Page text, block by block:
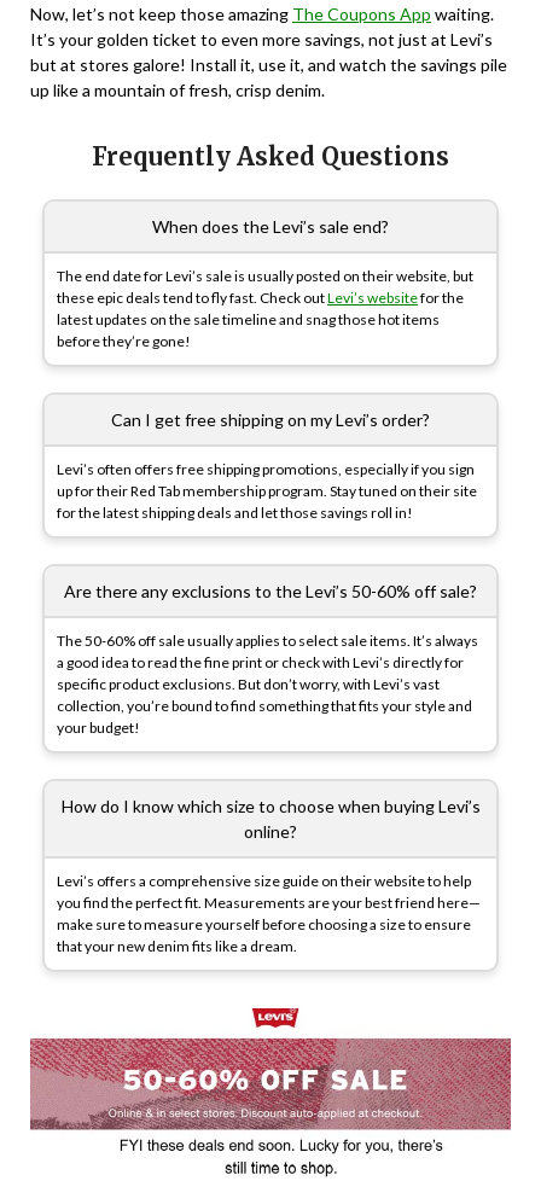
Now, let’s not keep those amazing The Coupons App waiting.
It’s your golden ticket to even more savings, not just at Levi’s
but at stores galore! Install it, use it, and watch the savings pile
up like a mountain of fresh, crisp denim.
Frequently Asked Questions
When does the Levi’s sale end?
The end date for Levi’s sale is usually posted on their website, but
these epic deals tend to fly fast. Check outLevi’s websitefor the
latest updates on the sale timeline and snag those hot items
before they’re gone!
Can I get free shipping on my Levi’s order?
Levi’s often offers free shipping promotions, especially if you sign
up for their Red Tab membership program. Stay tuned on their site
for the latest shipping deals and let those savings roll in!
Are there any exclusions to the Levi’s 50-60% off sale?
The 50-60% off sale usually applies to select sale items. It’s always
a good idea to read the fine print or check with Levi’s directly for
specific product exclusions. But don’t worry, with Levi’s vast
collection, you’re bound to find something that fits your style and
your budget!
How do I know which size to choose when buying Levi’s
online?
Levi’s offers a comprehensive size guide on their website to help
you find the perfect fit. Measurements are your best friend here—
make sure to measure yourself before choosing a size to ensure
that your new denim fits like a dream.